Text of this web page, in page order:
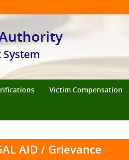
System
Victim Compensation
AID / Grievance